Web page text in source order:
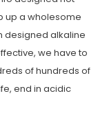
up a wholesome
designed alkaline
we have to
of hundreds of
end in acidic